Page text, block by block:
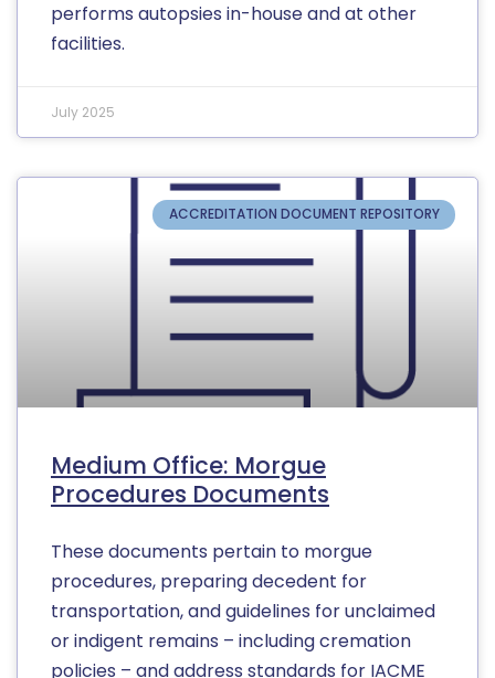
performs autopsies in-house and at other
facilities.
July 2025
ACCREDITATION DOCUMENT REPOSITORY
Medium Office: Morgue
Procedures Documents
These documents pertain to morgue
procedures, preparing decedent for
transportation, and guidelines for unclaimed
or indigent remains – including cremation
policies – and address standards for IACME